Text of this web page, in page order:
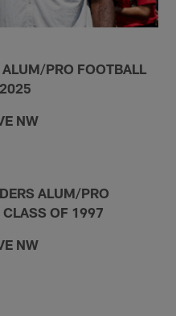
PRO FOOTBALL
NW
ALUM/PRO
CLASS OF 1997
NW